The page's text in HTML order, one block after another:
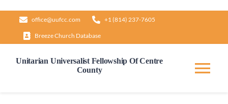
content
office@uufcc.com +1 (814) 237-7605
Breeze Church Database
Unitarian Universalist Fellowship Of Centre
County